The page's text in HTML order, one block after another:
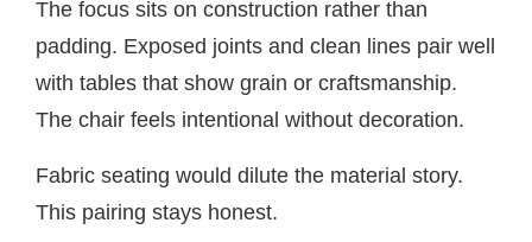
The focus sits on construction rather than
padding. Exposed joints and clean lines pair well
with tables that show grain or craftsmanship.
The chair feels intentional without decoration.
Fabric seating would dilute the material story.
This pairing stays honest.